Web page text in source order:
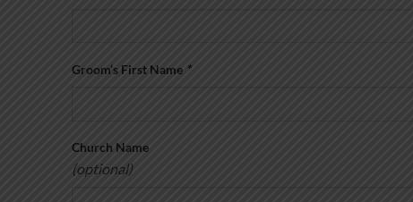
Groom’s First Name *
Church Name
(optional)